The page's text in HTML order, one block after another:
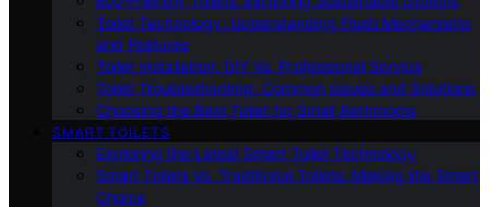
Toilet Technology: Understanding Flush Mechanisms
and Features
Toilet Installation: DIY Vs. Professional Service
Toilet Troubleshooting: Common Issues and Solutions
Choosing the Best Toilet for Small Bathrooms
SMART TOILETS
Exploring the Latest Smart Toilet Technology
Smart Toilets Vs. Traditional Toilets: Making the Smart
Choice